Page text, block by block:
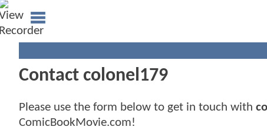
Contact colonel179
Please use the form below to get in touch with
ComicBookMovie.com!